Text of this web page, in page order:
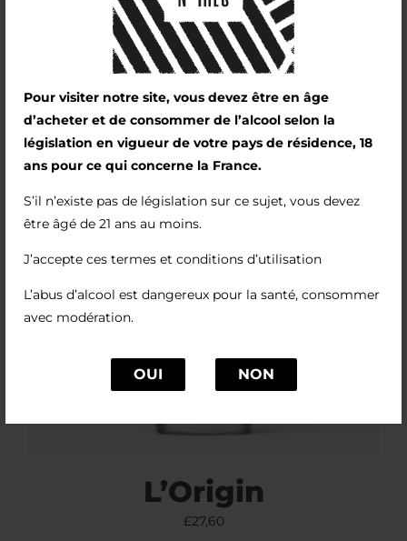
Pour visiter notre site, vous devez être en âge
d’acheter et de consommer de l’alcool selon la
législation en vigueur de votre pays de résidence, 18
ans pour ce qui concerne la France.
S’il n’existe pas de législation sur ce sujet, vous devez
être âgé de 21 ans au moins.
J’accepte ces termes et conditions d’utilisation
L’abus d’alcool est dangereux pour la santé, consommer
avec modération.
OUI NON
L’Origin
£27,60